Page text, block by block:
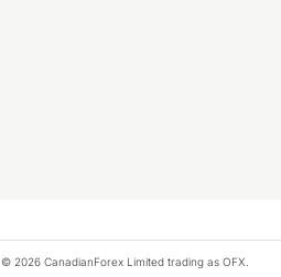
© 2026 CanadianForex Limited trading as OFX.